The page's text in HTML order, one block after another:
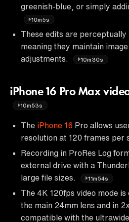
greenish-blue, or simply
10m5s
These edits are perceptually
meaning they maintain
adjustments.
10m30s
iPhone 16 Pro Max
10m53s
The iPhone 16 Pro allows
resolution at 120 frames per
Recording in ProRes Log
external drive with a
large file sizes.
11m54s
The 4K 120fps video mode
the main 24mm lens and in
compatible with the